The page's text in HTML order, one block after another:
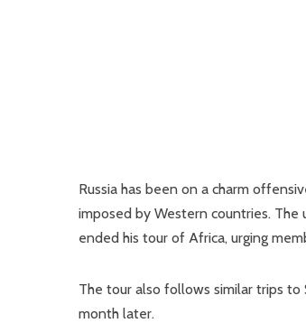
Russia has been on a charm
imposed by Western countries. The
ended his tour of Africa, urging
The tour also follows similar trips to
month later.